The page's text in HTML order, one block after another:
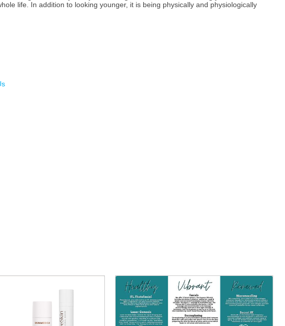
life. In addition to looking younger, it is being physically and physiologically